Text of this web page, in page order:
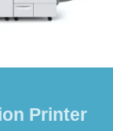
Printer